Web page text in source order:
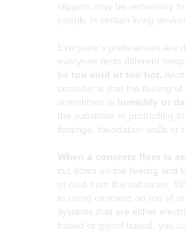
slippers may be necessary
people in certain living
Everyone’s preferences are
everyone finds different
be too cold or too hot.
consider is that the feeling of
sometimes is humidity or
the substrate or protruding
footings, foundation walls or
When a concrete floor is
cut down on the feeling and
of cold from the substrate.
to using concrete on top of
systems that are either
based or glycol based, you